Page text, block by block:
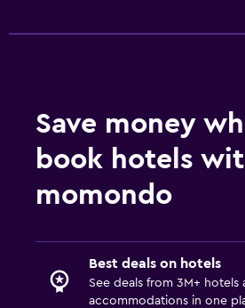
Save money
book hotels
momondo
Best deals on hotels
See deals from 3M+ hotels
accommodations in one